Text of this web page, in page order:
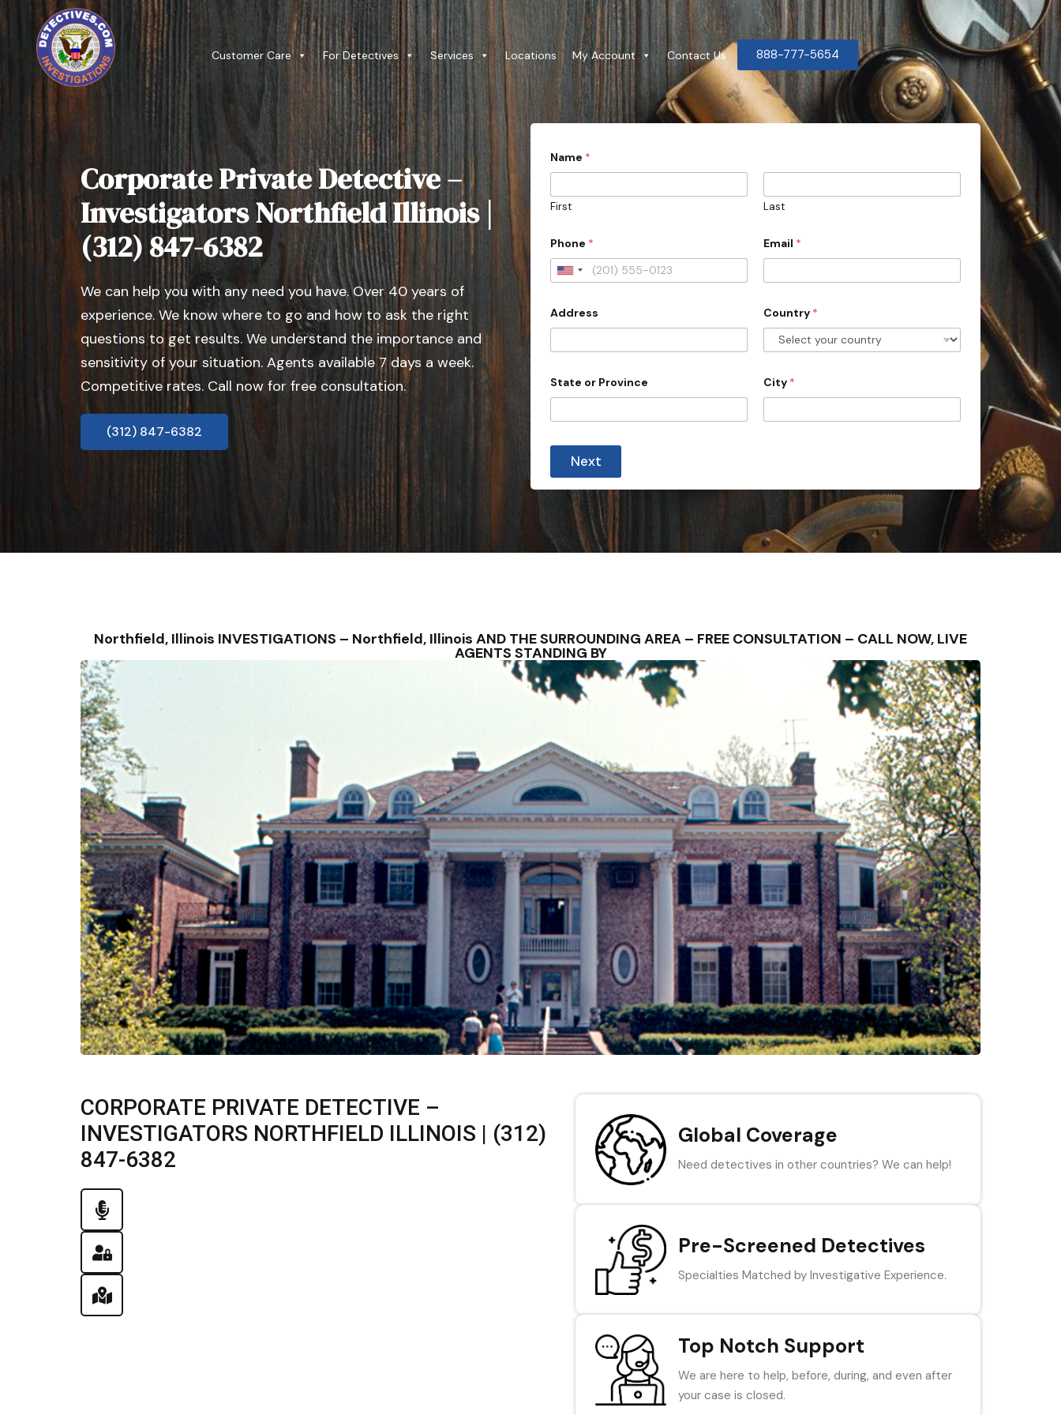
Customer Care For Detectives Services Locations My Account Contact Us 888-777-5654
Corporate Private Detective –
Investigators Northfield Illinois |
(312) 847-6382
We can help you with any need you have. Over 40 years of
experience. We know where to go and how to ask the right
questions to get results. We understand the importance and
sensitivity of your situation. Agents available 7 days a week.
Competitive rates. Call now for free consultation.
(312) 847-6382
Name *
First Last
Phone *
U
i
e
S
s
Email *
Address Country *
State or Province City *
u
s
m
i
?
Next
Northfield, Illinois INVESTIGATIONS – Northfield, Illinois AND THE SURROUNDING AREA – FREE CONSULTATION – CALL NOW, LIVE
AGENTS STANDING BY
CORPORATE PRIVATE DETECTIVE –
INVESTIGATORS NORTHFIELD ILLINOIS | (312)
847-6382
Global Coverage
Need detectives in other countries? We can help!
Pre-Screened Detectives
Specialties Matched by Investigative Experience.
Top Notch Support
We are here to help, before, during, and even after
your case is closed.